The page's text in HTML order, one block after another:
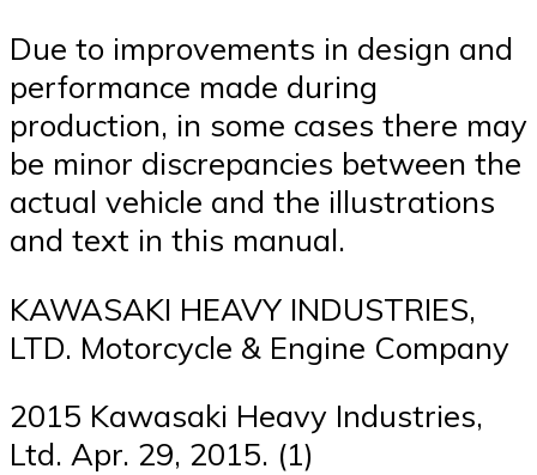
Due to improvements in design and
performance made during
production, in some cases there may
be minor discrepancies between the
actual vehicle and the illustrations
and text in this manual.
KAWASAKI HEAVY INDUSTRIES,
LTD. Motorcycle & Engine Company
2015 Kawasaki Heavy Industries,
Ltd. Apr. 29, 2015. (1)